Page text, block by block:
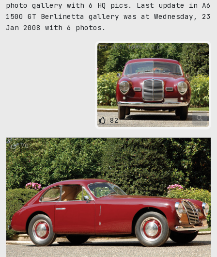
photo gallery with 6 HQ pics. Last update in A6
1500 GT Berlinetta gallery was at Wednesday, 23
Jan 2008 with 6 photos.
pic size: 1600х1200 px
82
70